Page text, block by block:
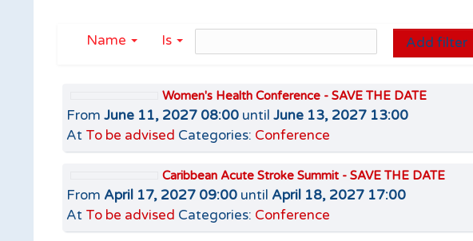
Name Is Add filter
Women's Health Conference - SAVE THE DATE
From June 11, 2027 08:00 until June 13, 2027 13:00
At To be advised Categories: Conference
Caribbean Acute Stroke Summit - SAVE THE DATE
From April 17, 2027 09:00 until April 18, 2027 17:00
At To be advised Categories: Conference